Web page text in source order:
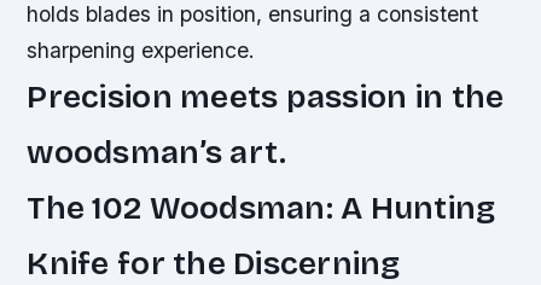
holds blades in position, ensuring a consistent
sharpening experience.
Precision meets passion in the
woodsman’s art.
The 102 Woodsman: A Hunting
Knife for the Discerning